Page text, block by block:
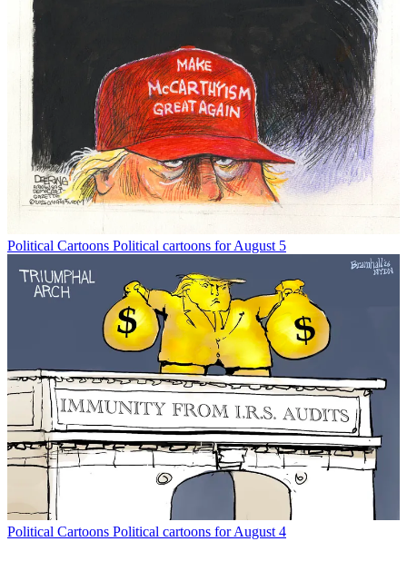
Political Cartoons Political cartoons for August 5
Political Cartoons Political cartoons for August 4